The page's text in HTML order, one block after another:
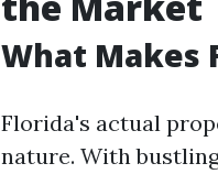
What Makes
Florida's actual
nature. With